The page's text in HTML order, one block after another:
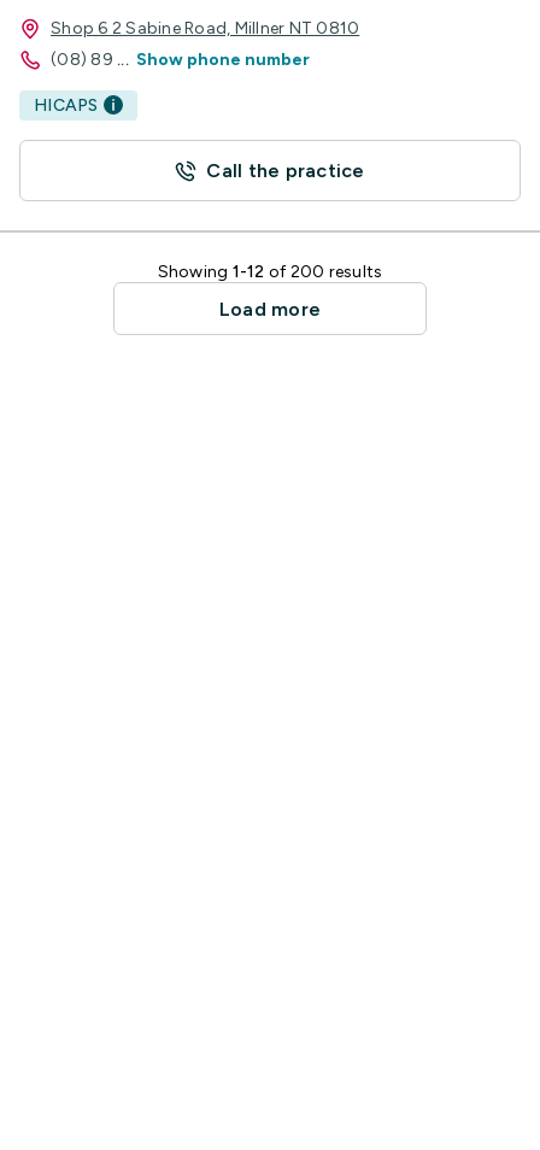
Shop 6 2 Sabine Road, Millner NT 0810
(08) 89 ... Show phone number
HICAPS
Call the practice
Showing 1-12 of 200 results
Load more